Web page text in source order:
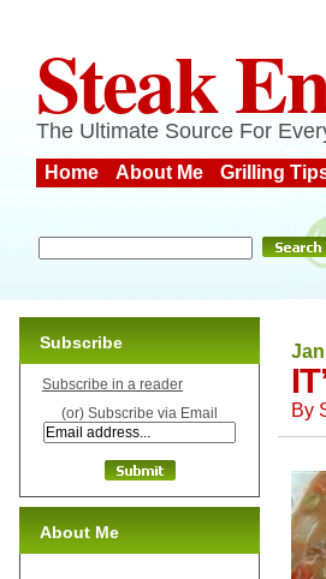
Steak
The Ultimate Source For
Home About Me Grilling
By
Subscribe
Subscribe in a reader
(or) Subscribe via Email
About Me